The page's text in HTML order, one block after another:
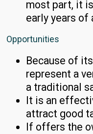
most part, it
early years of
Opportunities
Because of
represent a
a traditional
It is an
attract good
If offers the